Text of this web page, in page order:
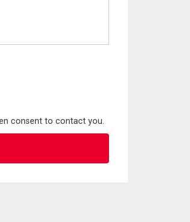
consent to contact you.